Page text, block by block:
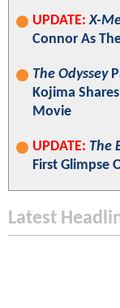
UPDATE: X-
Connor As
The Odyssey
Kojima
Movie
UPDATE: The
First Glimpse
Latest